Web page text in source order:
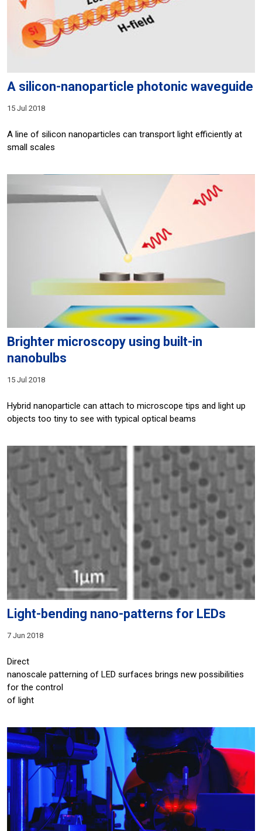
A silicon-nanoparticle photonic waveguide
15 Jul 2018
A line of silicon nanoparticles can transport light efficiently at
small scales
Brighter microscopy using built-in
nanobulbs
15 Jul 2018
Hybrid nanoparticle can attach to microscope tips and light up
objects too tiny to see with typical optical beams
Light-bending nano-patterns for LEDs
7 Jun 2018
Direct
nanoscale patterning of LED surfaces brings new possibilities
for the control
of light